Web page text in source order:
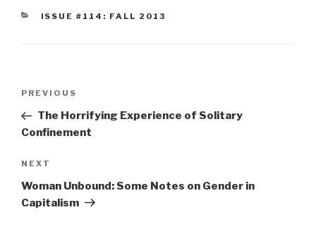
CATEGORIES
ISSUE #114: FALL 2013
Previous
Post
PREVIOUS
The Horrifying Experience of Solitary
Confinement
Next
Post
NEXT
Woman Unbound: Some Notes on Gender in
Capitalism